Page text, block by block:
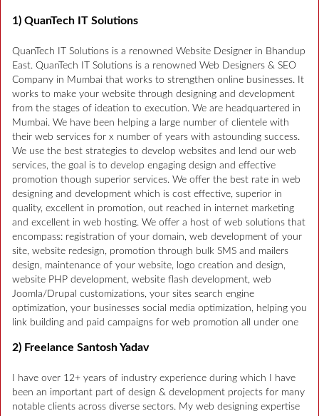
1) QuanTech IT Solutions
QuanTech IT Solutions is a renowned Website Designer in Bhandup
East. QuanTech IT Solutions is a renowned Web Designers & SEO
Company in Mumbai that works to strengthen online businesses. It
works to make your website through designing and development
from the stages of ideation to execution. We are headquartered in
Mumbai. We have been helping a large number of clientele with
their web services for x number of years with astounding success.
We use the best strategies to develop websites and lend our web
services, the goal is to develop engaging design and effective
promotion though superior services. We offer the best rate in web
designing and development which is cost effective, superior in
quality, excellent in promotion, out reached in internet marketing
and excellent in web hosting. We offer a host of web solutions that
encompass: registration of your domain, web development of your
site, website redesign, promotion through bulk SMS and mailers
design, maintenance of your website, logo creation and design,
website PHP development, website flash development, web
Joomla/Drupal customizations, your sites search engine
optimization, your businesses social media optimization, helping you
link building and paid campaigns for web promotion all under one
2) Freelance Santosh Yadav
I have over 12+ years of industry experience during which I have
been an important part of design & development projects for many
notable clients across diverse sectors. My web designing expertise